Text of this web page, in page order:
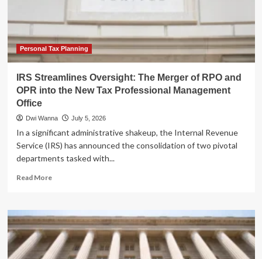
Professional
Management
Office
Personal Tax Planning
IRS Streamlines Oversight: The Merger of RPO and
OPR into the New Tax Professional Management
Office
Dwi Wanna July 5, 2026
In a significant administrative shakeup, the Internal Revenue
Service (IRS) has announced the consolidation of two pivotal
departments tasked with...
Read MoreRead
IRS
Streamlines
Oversight:
The
Merger